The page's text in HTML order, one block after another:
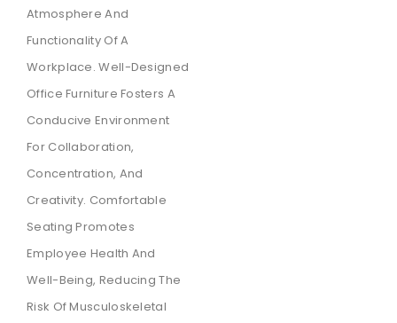
Atmosphere And
Functionality Of A
Workplace. Well-Designed
Office Furniture Fosters A
Conducive Environment
For Collaboration,
Concentration, And
Creativity. Comfortable
Seating Promotes
Employee Health And
Well-Being, Reducing The
Risk Of Musculoskeletal